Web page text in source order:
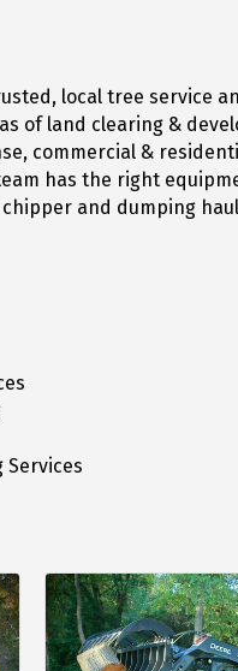
local tree service
of land clearing &
commercial &
has the right
and dumping
Services